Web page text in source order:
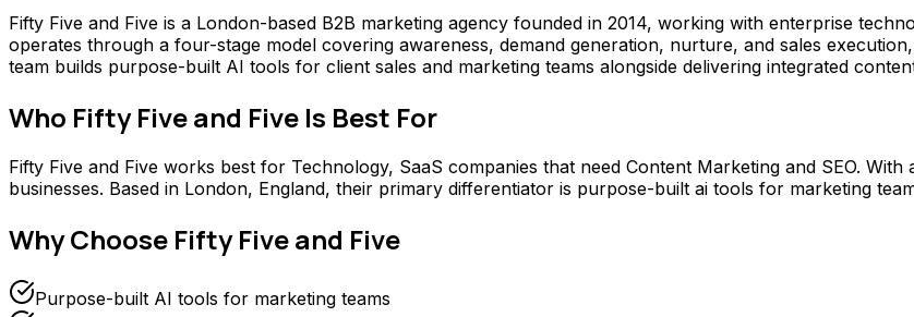
Fifty Five and Five is a London-based B2B marketing agency founded in 2014, working with enterprise
operates through a four-stage model covering awareness, demand generation, nurture, and sales
team builds purpose-built AI tools for client sales and marketing teams alongside delivering integrated
Who Fifty Five and Five Is Best For
Fifty Five and Five works best for Technology, SaaS companies that need Content Marketing and SEO.
businesses. Based in London, England, their primary differentiator is purpose-built ai tools for marketing
Why Choose Fifty Five and Five
Purpose-built AI tools for marketing teams